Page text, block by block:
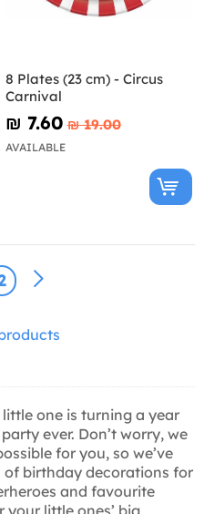
8 Plates (23 cm) - Circus
Carnival
₪‎ 7.60 ₪‎ 19.00
AVAILABLE
one is turning a year
ever. Don’t worry, we
for you, so we’ve
of birthday decorations for
and favourite